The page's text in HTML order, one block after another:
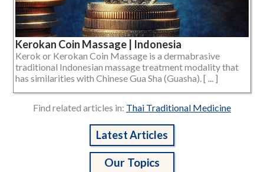
Kerokan Coin Massage | Indonesia
Kerok or Kerokan Coin Massage is a dermabrasive
traditional Indonesian massage treatment modality that
has similarities with Chinese Gua Sha (Guasha). [ ... ]
Find related articles in: Thai Traditional Medicine
Latest Articles
Our Topics